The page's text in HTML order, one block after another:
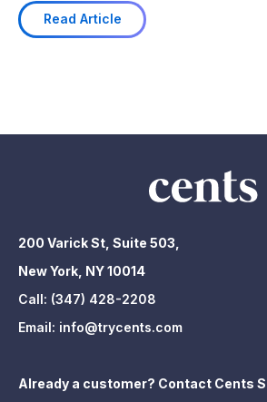
Read Article
200 Varick St, Suite 503,
New York, NY 10014
Call: (347) 428-2208
Email: info@trycents.com
Already a customer? Contact Cents